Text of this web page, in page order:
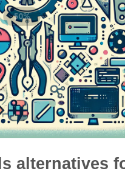
alternatives